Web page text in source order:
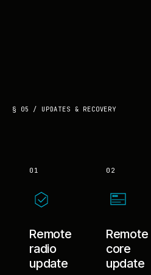
§ 05 / UPDATES & RECOVERY
01
Remote
radio
update
02
Remote
core
update